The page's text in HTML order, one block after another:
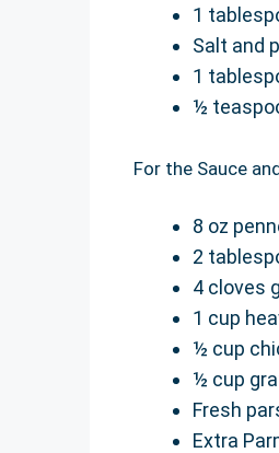
1
Salt and
1
½
For the Sauce
8 oz
2
4 cloves
1 cup
½ cup
½ cup
Fresh
Extra